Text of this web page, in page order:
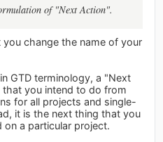
of "Next Action".
change the name of your
GTD terminology, a "Next
you intend to do from
for all projects and single-
it is the next thing that you
a particular project.